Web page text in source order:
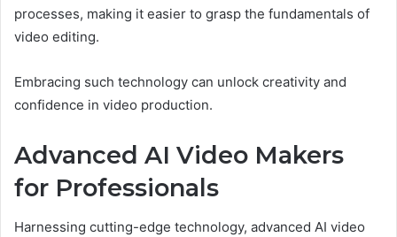
processes, making it easier to grasp the fundamentals of
video editing.
Embracing such technology can unlock creativity and
confidence in video production.
Advanced AI Video Makers
for Professionals
Harnessing cutting-edge technology, advanced AI video